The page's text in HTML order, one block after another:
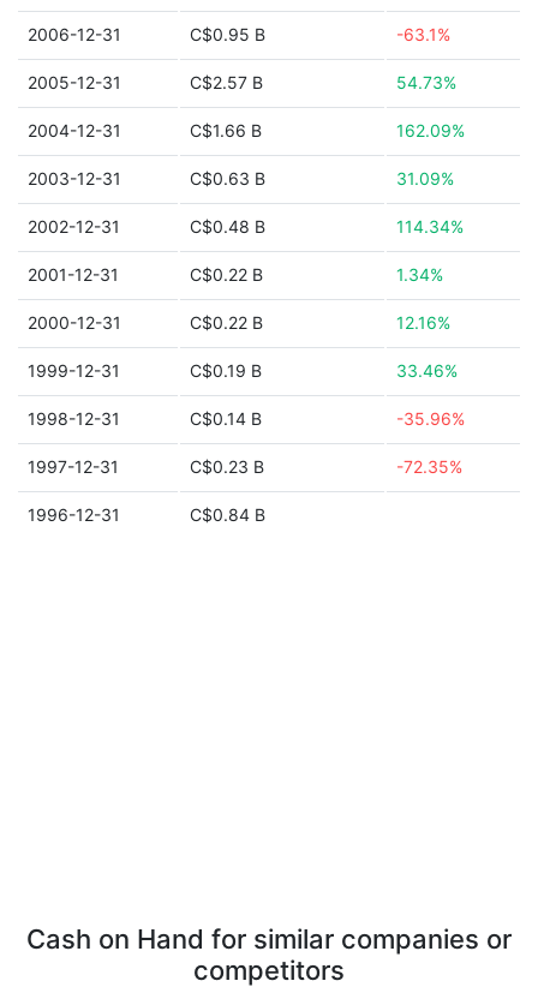
2006-12-31 C$0.95 B -63.1%
2005-12-31 C$2.57 B 54.73%
2004-12-31 C$1.66 B 162.09%
2003-12-31 C$0.63 B 31.09%
2002-12-31 C$0.48 B 114.34%
2001-12-31 C$0.22 B 1.34%
2000-12-31 C$0.22 B 12.16%
1999-12-31 C$0.19 B 33.46%
1998-12-31 C$0.14 B -35.96%
1997-12-31 C$0.23 B -72.35%
1996-12-31 C$0.84 B
Cash on Hand for similar companies or
competitors